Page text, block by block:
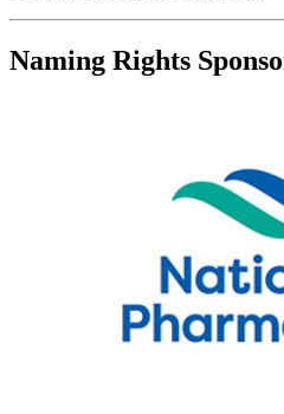
Naming Rights